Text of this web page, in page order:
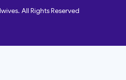
All Rights Reserved